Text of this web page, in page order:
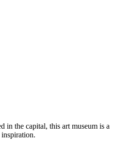
in the capital, this art museum is a